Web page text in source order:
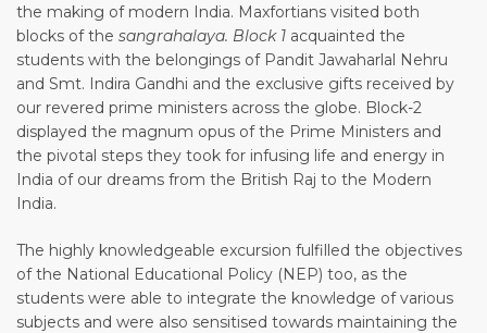
the making of modern India. Maxfortians visited both
blocks of the sangrahalaya. Block 1 acquainted the
students with the belongings of Pandit Jawaharlal Nehru
and Smt. Indira Gandhi and the exclusive gifts received by
our revered prime ministers across the globe. Block-2
displayed the magnum opus of the Prime Ministers and
the pivotal steps they took for infusing life and energy in
India of our dreams from the British Raj to the Modern
India.
The highly knowledgeable excursion fulfilled the objectives
of the National Educational Policy (NEP) too, as the
students were able to integrate the knowledge of various
subjects and were also sensitised towards maintaining the